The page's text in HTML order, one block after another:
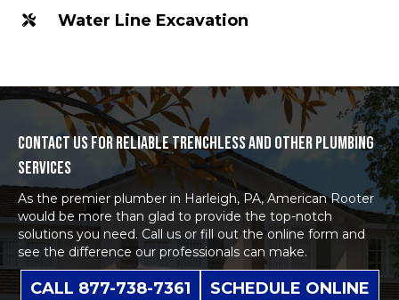
Water Line Excavation
CONTACT US FOR RELIABLE TRENCHLESS AND OTHER PLUMBING
SERVICES
As the premier plumber in Harleigh, PA, American Rooter
would be more than glad to provide the top-notch
solutions you need. Call us or fill out the online form and
see the difference our professionals can make.
CALL 877-738-7361 SCHEDULE ONLINE